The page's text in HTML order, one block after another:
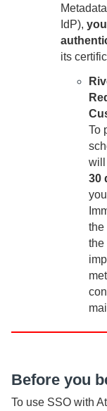
IdP),
its
To
will
30
the
the
Before you
To use SSO with